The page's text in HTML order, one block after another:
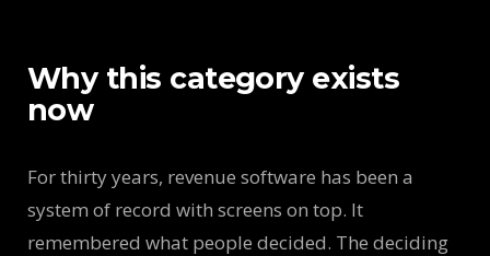
Why this category exists
now
For thirty years, revenue software has been a
system of record with screens on top. It
remembered what people decided. The deciding